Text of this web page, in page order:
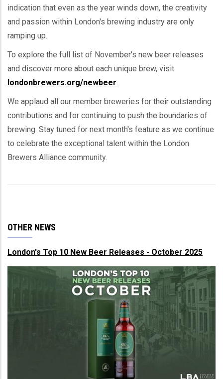
indication that even as the year winds down, the creativity
and passion within London's brewing industry are only
ramping up.
To explore the full list of November's new beer releases
and discover more about each unique brew, visit
londonbrewers.org/newbeer.
We applaud all our member breweries for their outstanding
contributions and for continuing to push the boundaries of
brewing. Stay tuned for next month's feature as we continue
to celebrate the exceptional talent within the London
Brewers Alliance community.
OTHER NEWS
London's Top 10 New Beer Releases - October 2025